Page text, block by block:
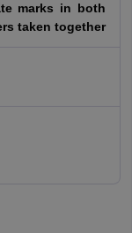
marks in both
taken together